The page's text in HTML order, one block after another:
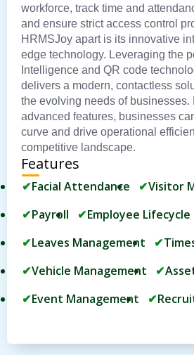
workforce, track time and
and ensure strict access control
HRMSJoy apart is its innovative
edge technology. Leveraging the
Intelligence and QR code
delivers a modern, contactless
the evolving needs of businesses.
advanced features, businesses
curve and drive operational
competitive landscape.
Features
Facial Attendance
Visitor
Payroll
Employee Lifecycle
Leaves Management
Vehicle Management
Event Management